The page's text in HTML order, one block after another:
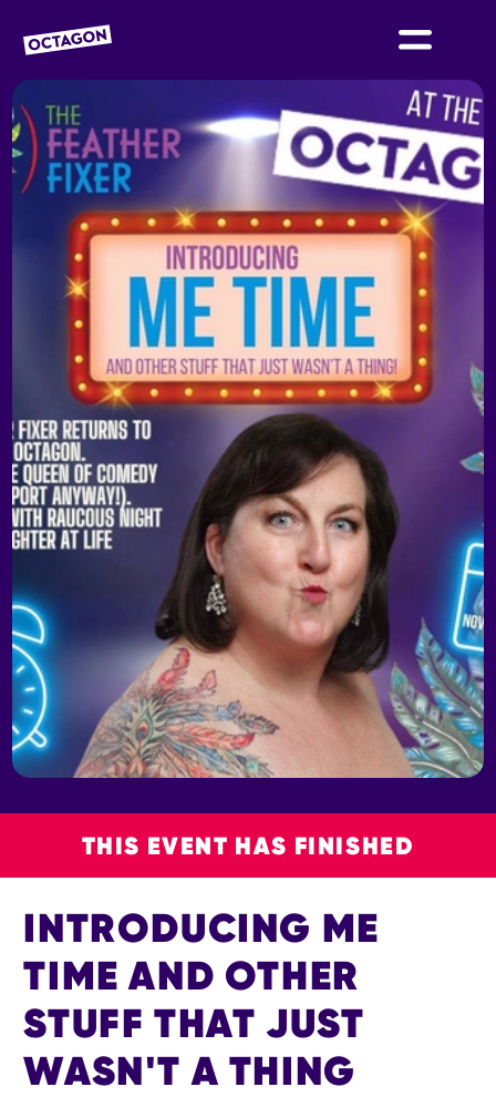
OCTAGON BOLTON
THIS EVENT HAS FINISHED
INTRODUCING ME
TIME AND OTHER
STUFF THAT JUST
WASN'T A THING